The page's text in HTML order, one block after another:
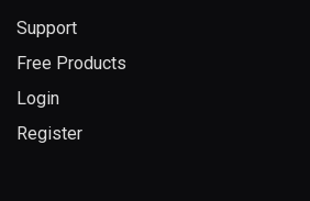
Support
Free Products
Login
Register